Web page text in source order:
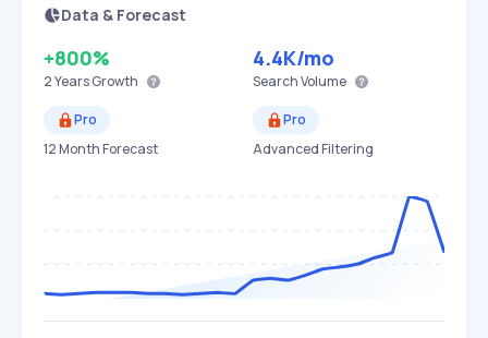
Data & Forecast
+800%
2 YearsGrowth
4.4K/mo
Search Volume
Pro
12 Month Forecast
Pro
Advanced Filtering